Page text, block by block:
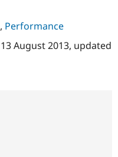
API
Forum
Become a
, Performance
13 August 2013, updated